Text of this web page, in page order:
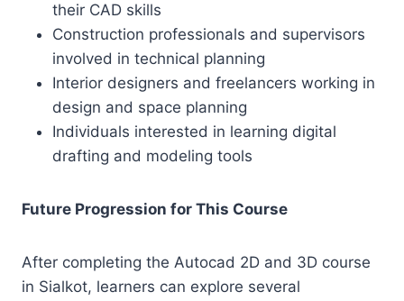
their CAD skills
Construction professionals and supervisors
involved in technical planning
Interior designers and freelancers working in
design and space planning
Individuals interested in learning digital
drafting and modeling tools
Future Progression for This Course
After completing the Autocad 2D and 3D course
in Sialkot, learners can explore several